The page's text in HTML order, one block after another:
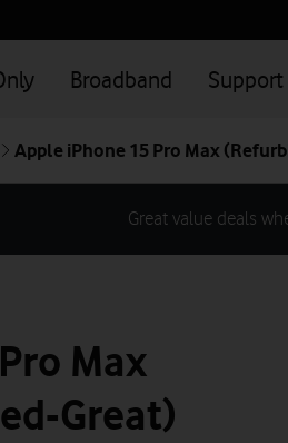
Broadband Support
Apple iPhone 15 Pro Max
Great value deals
Max
Great)